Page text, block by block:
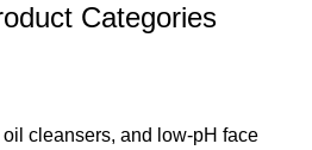
Categories
cleansers, and low-pH face